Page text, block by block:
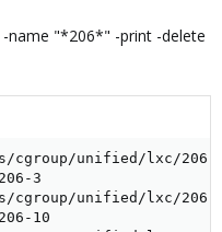
name "*206*" -print -delete
unified/lxc/206-
3
unified/lxc/206-
10